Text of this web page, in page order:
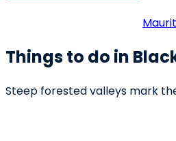
Things to do in
Steep forested valleys mark